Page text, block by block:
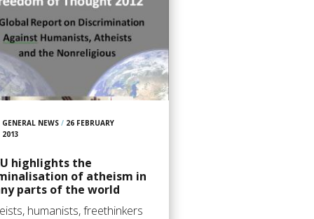
GENERAL NEWS/ 26 FEBRUARY
2013
highlights the
of atheism in
parts of the world
humanists, freethinkers